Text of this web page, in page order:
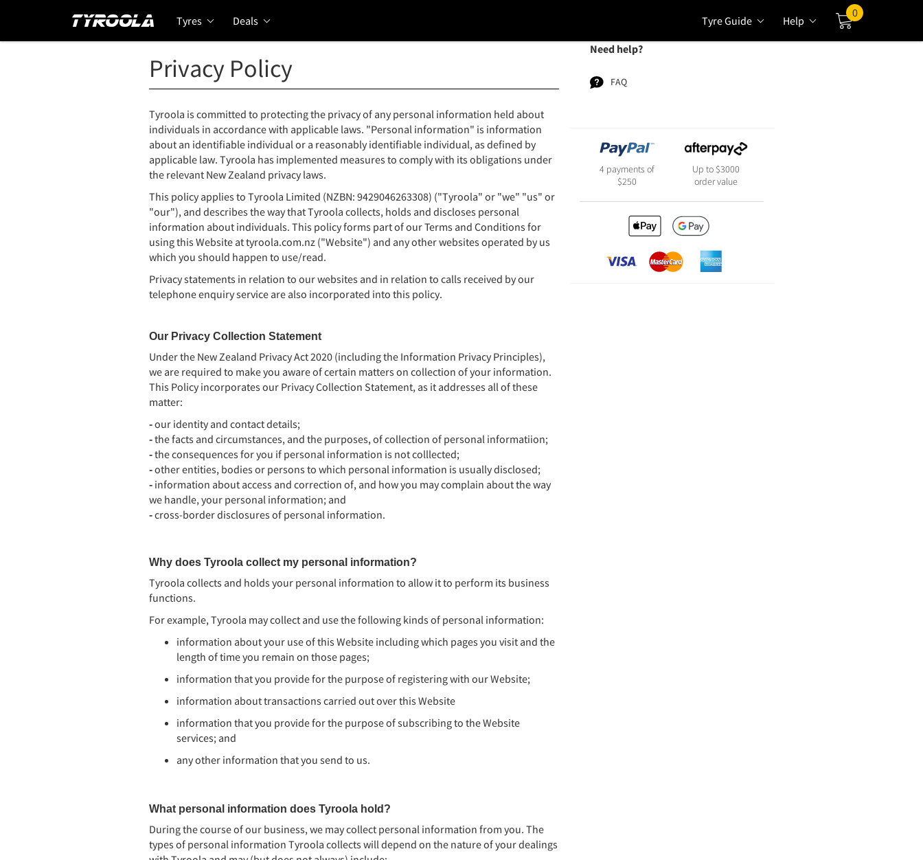
Tyres Deals Tyre Guide Help
0
Privacy Policy
Tyroola is committed to protecting the privacy of any personal information held about
individuals in accordance with applicable laws. "Personal information" is information
about an identifiable individual or a reasonably identifiable individual, as defined by
applicable law. Tyroola has implemented measures to comply with its obligations under
the relevant New Zealand privacy laws.
This policy applies to Tyroola Limited (NZBN: 9429046263308) ("Tyroola" or "we" "us" or
"our"), and describes the way that Tyroola collects, holds and discloses personal
information about individuals. This policy forms part of our Terms and Conditions for
using this Website at tyroola.com.nz ("Website") and any other websites operated by us
which you should happen to use/read.
Privacy statements in relation to our websites and in relation to calls received by our
telephone enquiry service are also incorporated into this policy.
Our Privacy Collection Statement
Under the New Zealand Privacy Act 2020 (including the Information Privacy Principles),
we are required to make you aware of certain matters on collection of your information.
This Policy incorporates our Privacy Collection Statement, as it addresses all of these
matter:
-our identity and contact details;
-the facts and circumstances, and the purposes, of collection of personal informatiion;
-the consequences for you if personal information is not colllected;
-other entities, bodies or persons to which personal information is usually disclosed;
- information about access and correction of, and how you may complain about the way
we handle, your personal information; and
-cross-border disclosures of personal information.
Why does Tyroola collect my personal information?
Tyroola collects and holds your personal information to allow it to perform its business
functions.
For example, Tyroola may collect and use the following kinds of personal information:
information about your use of this Website including which pages you visit and the
length of time you remain on those pages;
information that you provide for the purpose of registering with our Website;
information about transactions carried out over this Website
information that you provide for the purpose of subscribing to the Website
services; and
any other information that you send to us.
What personal information does Tyroola hold?
During the course of our business, we may collect personal information from you. The
types of personal information Tyroola collects will depend on the nature of your dealings
Need help?
FAQ
4 payments of
$250
Up to $3000
order value